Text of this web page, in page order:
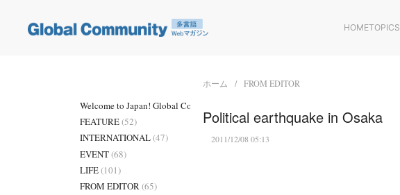
HOMETOPICS
ホーム FROM EDITOR
Political earthquake in Osaka
2011/12/08 05:13
Welcome to Japan! Global Community
FEATURE(52)
INTERNATIONAL(47)
EVENT(68)
LIFE(101)
FROM EDITOR(65)